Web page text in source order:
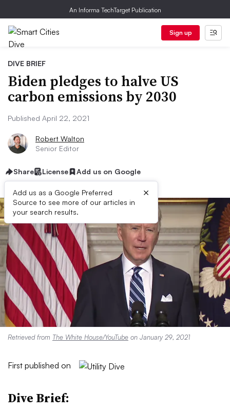
An Informa TechTarget Publication
Sign up
DIVE BRIEF
Biden pledges to halve US
carbon emissions by 2030
Published April 22, 2021
Robert Walton
Senior Editor
Share License Add us on Google
Add us as a Google Preferred
Source to see more of our articles in
your search results.
×
Retrieved from The White House/YouTube on January 29, 2021
First published on
Dive Brief: